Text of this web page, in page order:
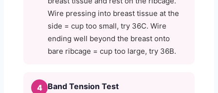
Wire pressing into breast tissue at the
side = cup too small, try 36C. Wire
ending well beyond the breast onto
bare ribcage = cup too large, try 36B.
4 Band Tension Test